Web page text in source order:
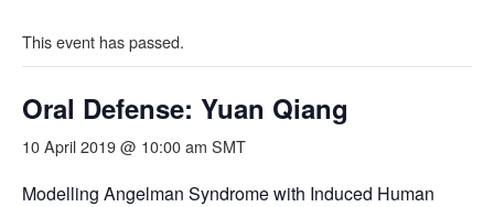
This event has passed.
Oral Defense: Yuan Qiang
10 April 2019 @ 10:00 am SMT
Modelling Angelman Syndrome with Induced Human